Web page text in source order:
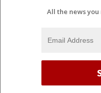
All the news